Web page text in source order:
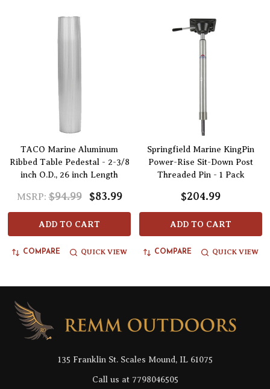
TACO Marine Aluminum
Ribbed Table Pedestal - 2-3/8
inch O.D., 26 inch Length
MSRP: $94.99 $83.99
ADD TO CART
COMPARE QUICK VIEW
Springfield Marine KingPin
Power-Rise Sit-Down Post
Threaded Pin - 1 Pack
$204.99
ADD TO CART
COMPARE QUICK VIEW
Footer
Start
135 Franklin St. Scales Mound, IL 61075
Call us at 7798046505